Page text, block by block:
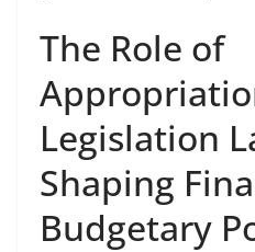
The Role of
Legislation
Shaping
Budgetary